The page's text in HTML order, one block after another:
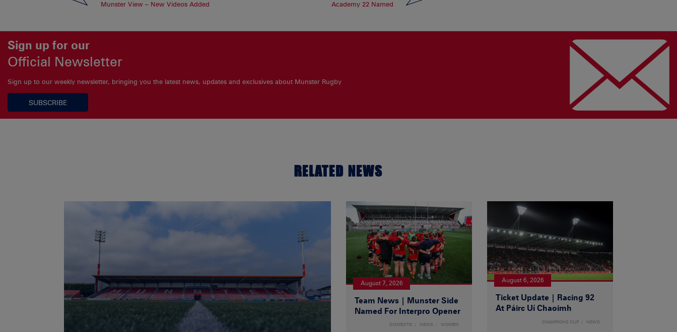
Munster View – New Videos Added Academy 22 Named
Sign up for our
Official Newsletter
Sign up to our weekly newsletter, bringing you the latest news, updates and exclusives about Munster Rugby
SUBSCRIBE
RELATED NEWS
August 7, 2026
Team News | Munster Side
Named For Interpro Opener
DOMESTIC NEWS WOMEN
August 6, 2026
Ticket Update | Racing 92
At Páirc Uí Chaoimh
CHAMPIONS CUP NEWS